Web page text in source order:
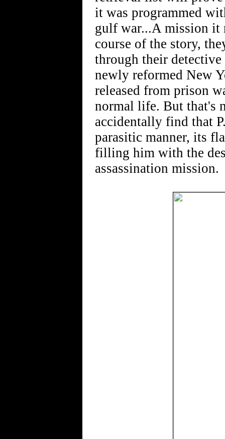
it was programmed
gulf war...A mission it
course of the story,
through their
newly reformed New
released from prison
normal life. But that's
accidentally find that
parasitic manner, its
filling him with the
assassination mission.